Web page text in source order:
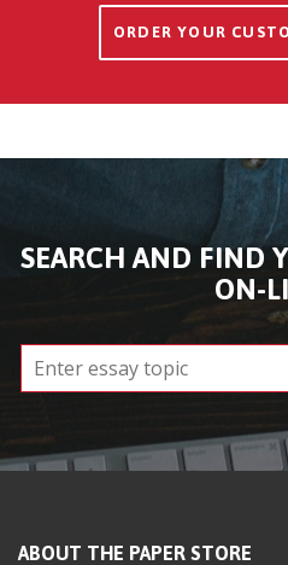
ORDER YOUR
SEARCH AND FIND
ON-
ABOUT THE PAPER STORE